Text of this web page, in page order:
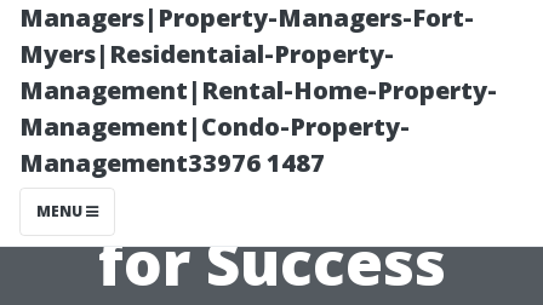
Managers|Property-Managers-Fort-
Myers|Residentaial-Property-
Management|Rental-Home-Property-
Management|Condo-Property-
Management33976 1487
MENU
Evaluating Your
Property
Manager: Tips
for Success